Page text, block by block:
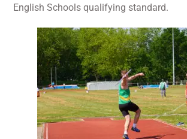
English Schools qualifying standard.